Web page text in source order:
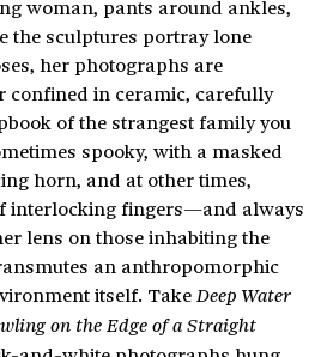
woman, pants around ankles,
the sculptures portray lone
her photographs are
confined in ceramic, carefully
of the strangest family you
spooky, with a masked
horn, and at other times,
interlocking fingers—and always
lens on those inhabiting the
an anthropomorphic
itself. TakeDeep Water
on the Edge of a Straight